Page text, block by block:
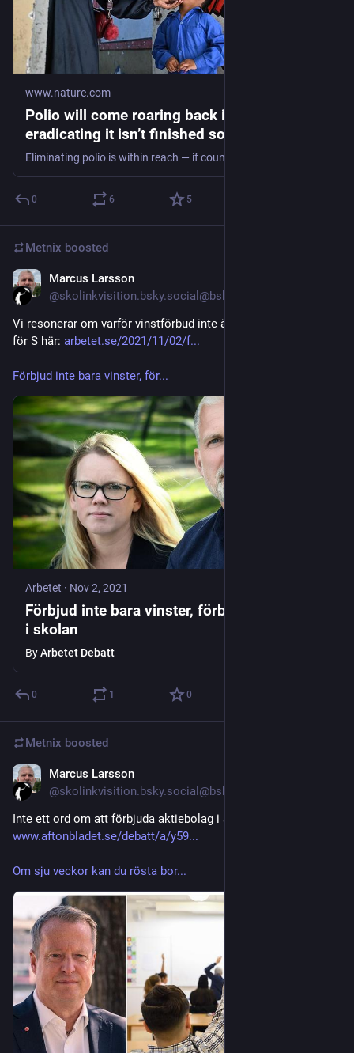
www.nature.com
Polio will come roaring back if the task of
eradicating it isn’t finished soon
0 6 5
Metnix boosted
Marcus Larsson
@skolinkvisition.bsky.social@bsky.brid.gy
Vi resonerar om varför vinstförbud inte är en tillräcklig linje
för S här: arbetet.se/2021/11/02/f...
Förbjud inte bara vinster, för...
Arbetet · Nov 2, 2021
Förbjud inte bara vinster, förbjud aktiebolag
i skolan
ByArbetet Debatt
0 1 0
Metnix boosted
Marcus Larsson
@skolinkvisition.bsky.social@bsky.brid.gy
www.aftonbladet.se/debatt/a/y59...
Om sju veckor kan du rösta bor...